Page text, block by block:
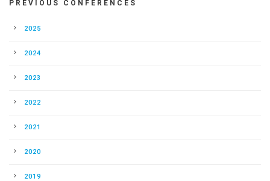
PREVIOUS CONFERENCES
2025
2024
2023
2022
2021
2020
2019